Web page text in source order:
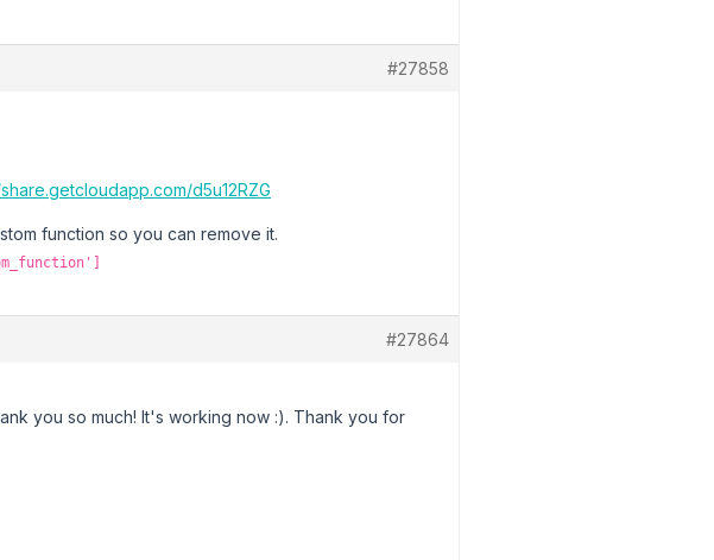
#27858
d5u12RZG
function so you can remove it.
#27864
you so much! It's working now :). Thank you for